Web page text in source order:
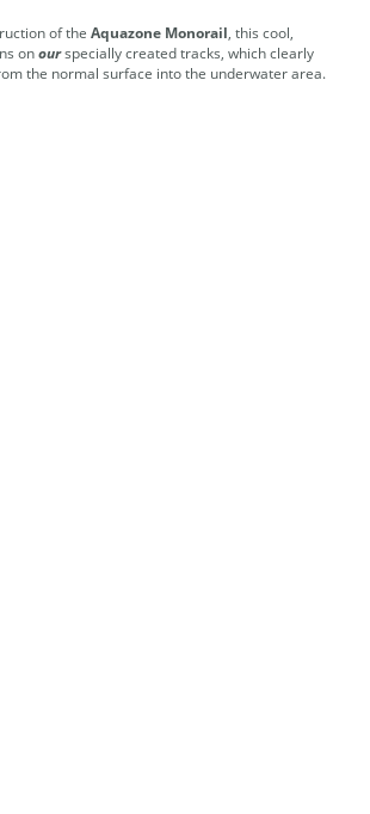
of the Aquazone Monorail, this cool,
onourspecially created tracks, which clearly
the normal surface into the underwater area.